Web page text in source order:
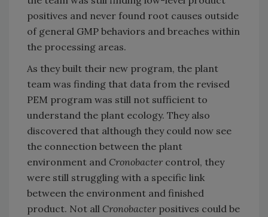
positives and never found root causes outside
of general GMP behaviors and breaches within
the processing areas.
As they built their new program, the plant
team was finding that data from the revised
PEM program was still not sufficient to
understand the plant ecology. They also
discovered that although they could now see
the connection between the plant
environment and Cronobacter control, they
were still struggling with a specific link
between the environment and finished
product. Not all Cronobacter positives could be